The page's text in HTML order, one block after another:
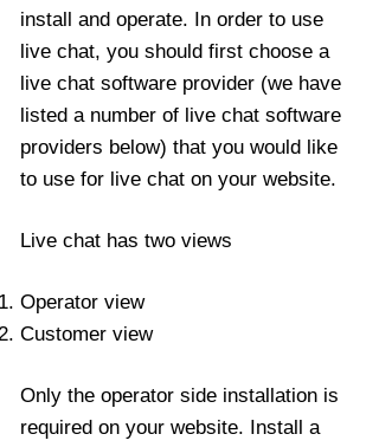
install and operate. In order to use
live chat, you should first choose a
live chat software provider (we have
listed a number of live chat software
providers below) that you would like
to use for live chat on your website.
Live chat has two views
Operator view
Customer view
Only the operator side installation is
required on your website. Install a